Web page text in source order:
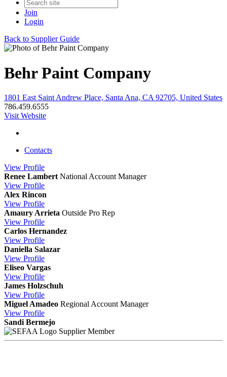
Join
Login
Back to Supplier Guide
Behr Paint Company
1801 East Saint Andrew Place, Santa Ana, CA 92705, United States
786.459.6555
Visit Website
Contacts
View Profile
Renee Lambert National Account Manager
View Profile
Alex Rincon
View Profile
Amaury Arrieta Outside Pro Rep
View Profile
Carlos Hernandez
View Profile
Daniella Salazar
View Profile
Eliseo Vargas
View Profile
James Holzschuh
View Profile
Miguel Amadeo Regional Account Manager
View Profile
Sandi Bermejo
Supplier Member